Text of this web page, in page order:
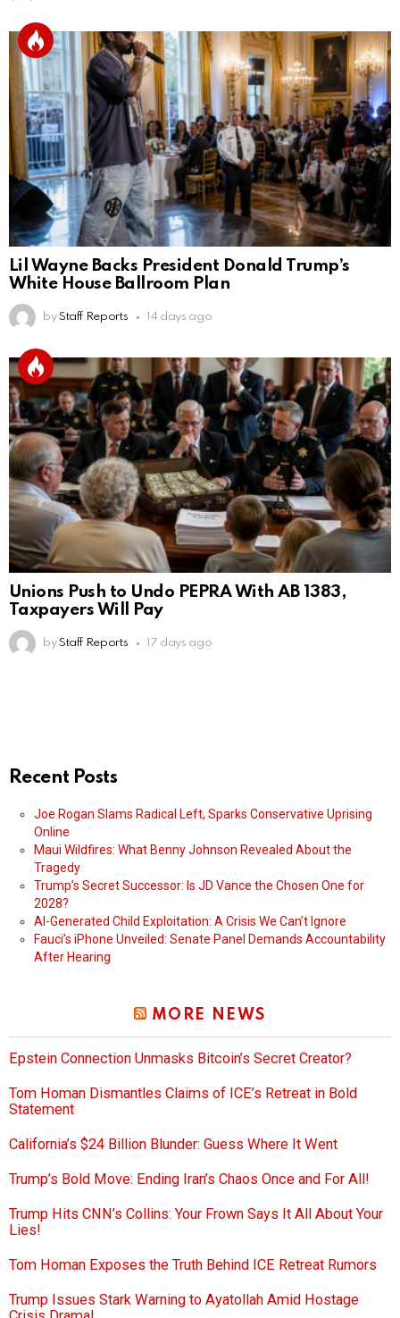
Lil Wayne Backs President Donald Trump’s
White House Ballroom Plan
by Staff Reports 14 days ago
Unions Push to Undo PEPRA With AB 1383,
Taxpayers Will Pay
by Staff Reports 17 days ago
Recent Posts
Joe Rogan Slams Radical Left, Sparks Conservative Uprising
Online
Maui Wildfires: What Benny Johnson Revealed About the
Tragedy
Trump’s Secret Successor: Is JD Vance the Chosen One for
2028?
AI-Generated Child Exploitation: A Crisis We Can’t Ignore
Fauci’s iPhone Unveiled: Senate Panel Demands Accountability
After Hearing
MORE NEWS
Epstein Connection Unmasks Bitcoin’s Secret Creator?
Tom Homan Dismantles Claims of ICE’s Retreat in Bold
Statement
California’s $24 Billion Blunder: Guess Where It Went
Trump’s Bold Move: Ending Iran’s Chaos Once and For All!
Trump Hits CNN’s Collins: Your Frown Says It All About Your
Lies!
Tom Homan Exposes the Truth Behind ICE Retreat Rumors
Trump Issues Stark Warning to Ayatollah Amid Hostage